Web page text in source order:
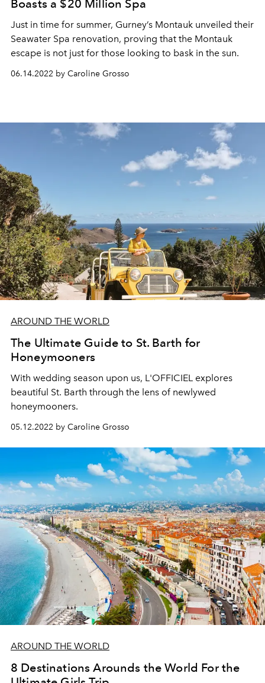
Boasts a $20 Million Spa
Just in time for summer, Gurney’s Montauk unveiled their
Seawater Spa renovation, proving that the Montauk
escape is not just for those looking to bask in the sun.
06.14.2022 by Caroline Grosso
AROUND THE WORLD
The Ultimate Guide to St. Barth for
Honeymooners
With wedding season upon us, L'OFFICIEL explores
beautiful St. Barth through the lens of newlywed
honeymooners.
05.12.2022 by Caroline Grosso
AROUND THE WORLD
8 Destinations Arounds the World For the